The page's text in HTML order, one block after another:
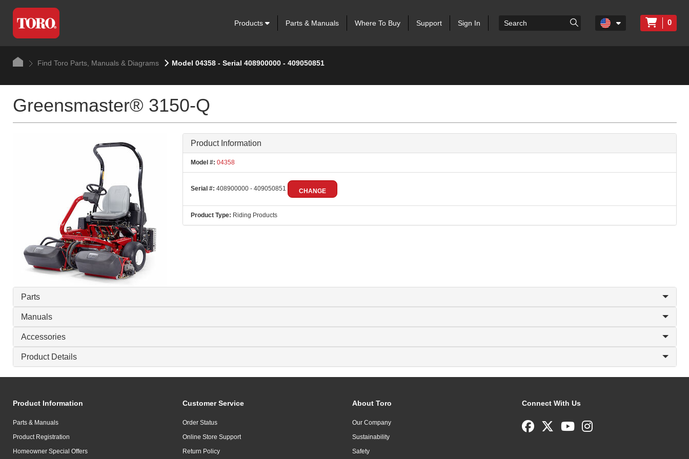
Products Parts & Manuals Where To Buy Support Sign In 0
Find Toro Parts, Manuals & Diagrams Model 04358 - Serial 408900000 - 409050851
Greensmaster® 3150-Q
Product Information
Model #: 04358
Serial #: 408900000 - 409050851 CHANGE
Product Type: Riding Products
Parts
Manuals
Accessories
Product Details
Product Information
Parts & Manuals
Product Registration
Homeowner Special Offers
Customer Service
Order Status
Online Store Support
Return Policy
About Toro
Our Company
Sustainability
Safety
Connect With Us